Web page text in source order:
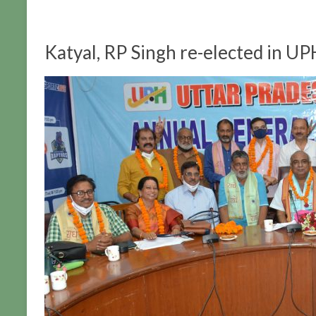
Katyal, RP Singh re-elected in